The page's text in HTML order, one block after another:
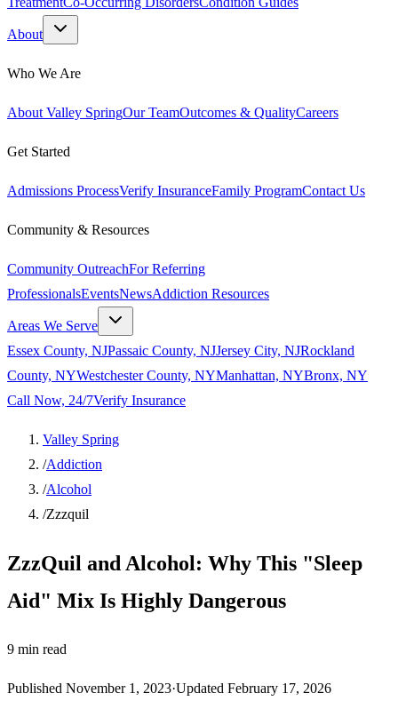
About
Who We Are
About Valley SpringOur TeamOutcomes & QualityCareers
Get Started
Admissions ProcessVerify InsuranceFamily ProgramContact Us
Community & Resources
Community OutreachFor Referring
ProfessionalsEventsNewsAddiction Resources
Areas We Serve
Essex County, NJPassaic County, NJJersey City, NJRockland
County, NYWestchester County, NYManhattan, NYBronx, NY
Call Now, 24/7Verify Insurance
Valley Spring
/Addiction
/Alcohol
/Zzzquil
ZzzQuil and Alcohol: Why This "Sleep
Aid" Mix Is Highly Dangerous
9 min read
Published November 1, 2023·Updated February 17, 2026